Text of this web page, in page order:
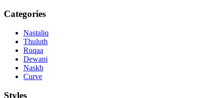
Categories
Nastaliq
Thuluth
Ruqaa
Dewani
Naskh
Curve
Styles